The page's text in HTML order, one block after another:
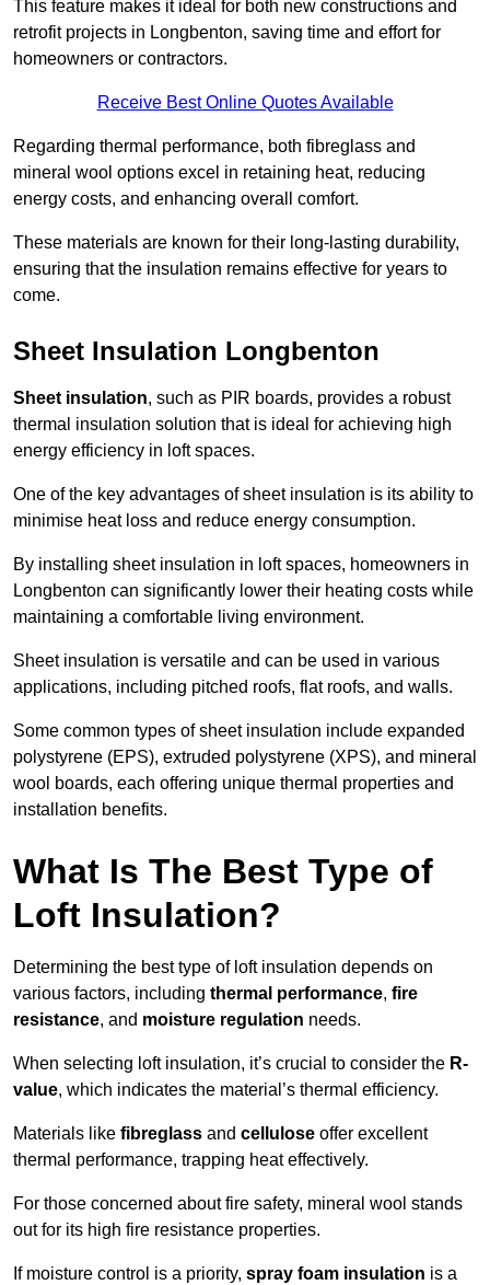
This feature makes it ideal for both new constructions and
retrofit projects in Longbenton, saving time and effort for
homeowners or contractors.
Receive Best Online Quotes Available
Regarding thermal performance, both fibreglass and
mineral wool options excel in retaining heat, reducing
energy costs, and enhancing overall comfort.
These materials are known for their long-lasting durability,
ensuring that the insulation remains effective for years to
come.
Sheet Insulation Longbenton
Sheet insulation, such as PIR boards, provides a robust
thermal insulation solution that is ideal for achieving high
energy efficiency in loft spaces.
One of the key advantages of sheet insulation is its ability to
minimise heat loss and reduce energy consumption.
By installing sheet insulation in loft spaces, homeowners in
Longbenton can significantly lower their heating costs while
maintaining a comfortable living environment.
Sheet insulation is versatile and can be used in various
applications, including pitched roofs, flat roofs, and walls.
Some common types of sheet insulation include expanded
polystyrene (EPS), extruded polystyrene (XPS), and mineral
wool boards, each offering unique thermal properties and
installation benefits.
What Is The Best Type of
Loft Insulation?
Determining the best type of loft insulation depends on
various factors, including thermal performance, fire
resistance, and moisture regulation needs.
When selecting loft insulation, it’s crucial to consider the R-
value, which indicates the material’s thermal efficiency.
Materials like fibreglass and cellulose offer excellent
thermal performance, trapping heat effectively.
For those concerned about fire safety, mineral wool stands
out for its high fire resistance properties.
If moisture control is a priority, spray foam insulation is a